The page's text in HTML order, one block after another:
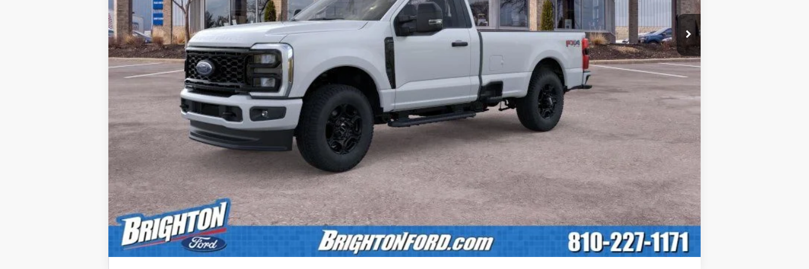
Less
MSRP:
$60,150
Doc Fee:
+$280
Brighton Ford Total Price
$60,430
Calculate Payment
Confirm Availability
Value Your Trade
Calculate Payment